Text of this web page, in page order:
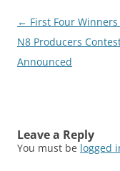
Post
navigation
← First Four
N8 Producers
Announced
Leave a Reply
You must be logged